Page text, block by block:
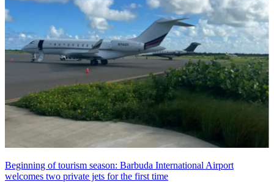
Beginning of tourism season: Barbuda International Airport
welcomes two private jets for the first time